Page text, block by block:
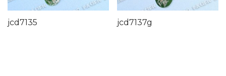
jcd7135 jcd7137g